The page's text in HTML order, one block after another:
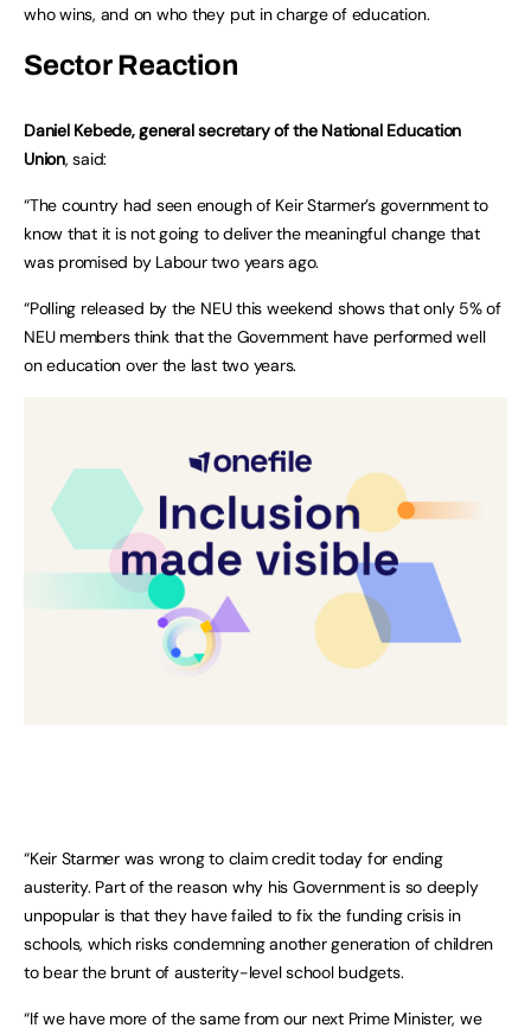
who wins, and on who they put in charge of education.
Sector Reaction
Daniel Kebede, general secretary of the National Education
Union, said:
“The country had seen enough of Keir Starmer’s government to
know that it is not going to deliver the meaningful change that
was promised by Labour two years ago.
“Polling released by the NEU this weekend shows that only 5% of
NEU members think that the Government have performed well
on education over the last two years.
“Keir Starmer was wrong to claim credit today for ending
austerity. Part of the reason why his Government is so deeply
unpopular is that they have failed to fix the funding crisis in
schools, which risks condemning another generation of children
to bear the brunt of austerity-level school budgets.
“If we have more of the same from our next Prime Minister, we